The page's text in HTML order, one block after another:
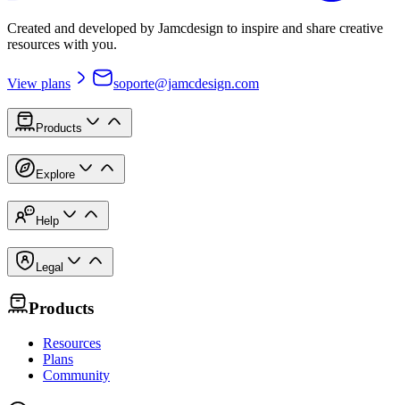
Created and developed by Jamcdesign to inspire and share creative
resources with you.
View plans soporte@jamcdesign.com
Products
Explore
Help
Legal
Products
Resources
Plans
Community